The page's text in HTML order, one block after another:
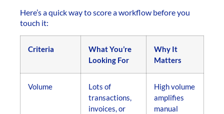
Here’s a quick way to score a workflow before you
touch it:
Criteria
What You’re
Looking For
Why It
Matters
Volume
Lots of
transactions,
invoices, or
High volume
amplifies
manual